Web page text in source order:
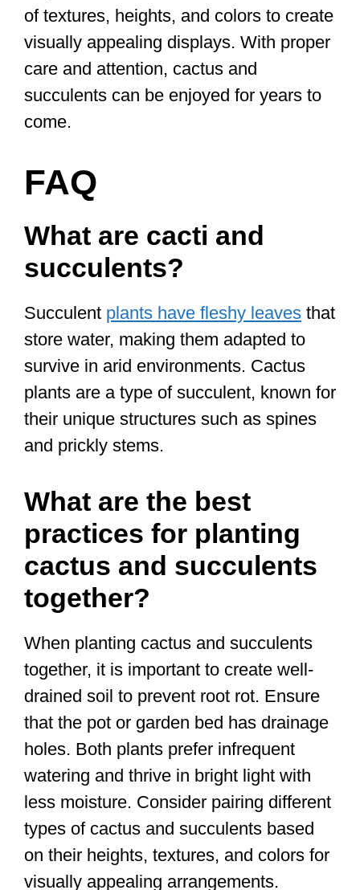
of textures, heights, and colors to create
visually appealing displays. With proper
care and attention, cactus and
succulents can be enjoyed for years to
come.
FAQ
What are cacti and
succulents?
Succulent plants have fleshy leaves that
store water, making them adapted to
survive in arid environments. Cactus
plants are a type of succulent, known for
their unique structures such as spines
and prickly stems.
What are the best
practices for planting
cactus and succulents
together?
When planting cactus and succulents
together, it is important to create well-
drained soil to prevent root rot. Ensure
that the pot or garden bed has drainage
holes. Both plants prefer infrequent
watering and thrive in bright light with
less moisture. Consider pairing different
types of cactus and succulents based
on their heights, textures, and colors for
visually appealing arrangements.